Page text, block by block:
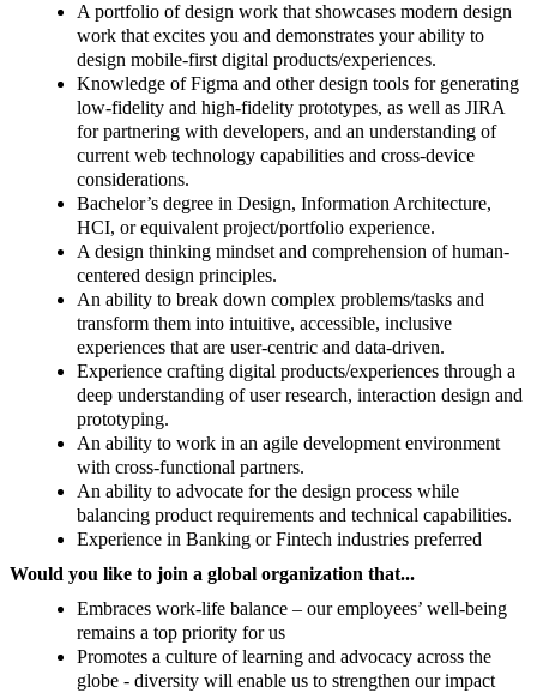
A portfolio of design work that showcases modern design
work that excites you and demonstrates your ability to
design mobile-first digital products/experiences.
Knowledge of Figma and other design tools for generating
low-fidelity and high-fidelity prototypes, as well as JIRA
for partnering with developers, and an understanding of
current web technology capabilities and cross-device
considerations.
Bachelor’s degree in Design, Information Architecture,
HCI, or equivalent project/portfolio experience.
A design thinking mindset and comprehension of human-
centered design principles.
An ability to break down complex problems/tasks and
transform them into intuitive, accessible, inclusive
experiences that are user-centric and data-driven.
Experience crafting digital products/experiences through a
deep understanding of user research, interaction design and
prototyping.
An ability to work in an agile development environment
with cross-functional partners.
An ability to advocate for the design process while
balancing product requirements and technical capabilities.
Experience in Banking or Fintech industries preferred
Would you like to join a global organization that...
Embraces work-life balance – our employees’ well-being
remains a top priority for us
Promotes a culture of learning and advocacy across the
globe - diversity will enable us to strengthen our impact